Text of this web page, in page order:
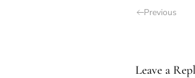
Previous
Leave a